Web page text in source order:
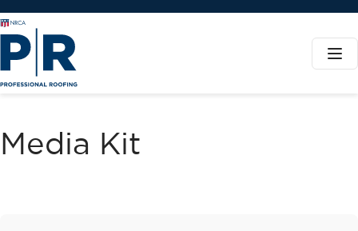
Media Kit